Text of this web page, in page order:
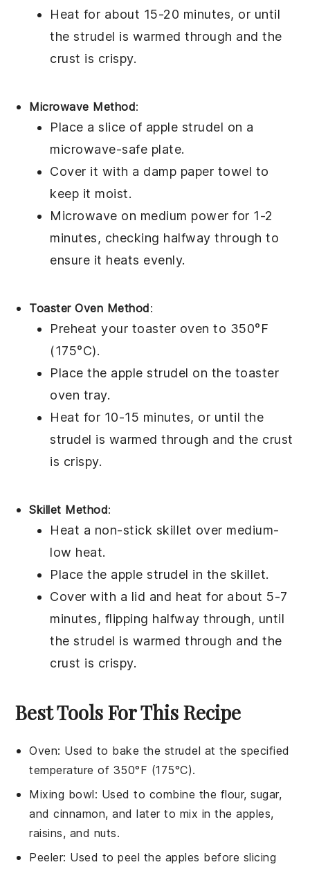
Heat for about 15-20 minutes, or until
thestrudel is warmed through and the
crust is crispy.
Microwave Method:
Place a slice of apple strudel on a
microwave-safe plate.
Cover it with a damp paper towel to
keep it moist.
Microwave on medium power for 1-2
minutes, checking halfway through to
ensure it heats evenly.
Toaster Oven Method:
Preheat your toaster oven to 350°F
(175°C).
Place the apple strudel on the toaster
oven tray.
Heat for 10-15 minutes, or until the
strudel is warmed through and the crust
is crispy.
Skillet Method:
Heat a non-stick skillet over medium-
low heat.
Place the apple strudel in the skillet.
Cover with a lid and heat for about 5-7
minutes, flipping halfway through, until
thestrudel is warmed through and the
crust is crispy.
Best Tools For This Recipe
Oven: Used to bake the strudel at the specified
temperature of 350°F (175°C).
Mixing bowl: Used to combine the flour, sugar,
and cinnamon, and later to mix in the apples,
raisins, and nuts.
Peeler: Used to peel the apples before slicing